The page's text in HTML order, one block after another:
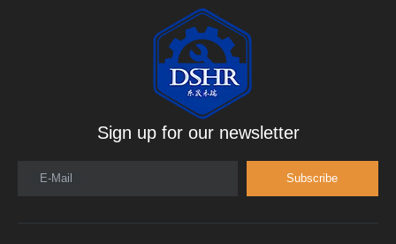
Sign up for our newsletter
E-Mail Subscribe